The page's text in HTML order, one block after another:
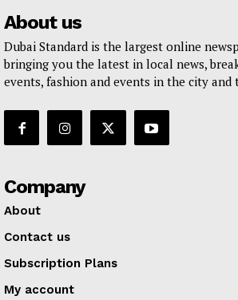
About us
Dubai Standard is the largest online
bringing you the latest in local news,
events, fashion and events in the city and
Company
About
Contact us
Subscription Plans
My account